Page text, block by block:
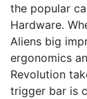
the popular
Hardware.
Aliens big
ergonomics
Revolution
trigger bar is